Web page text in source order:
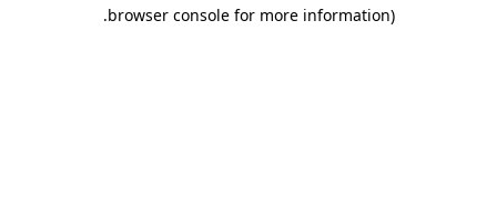
browser console for more information)
.